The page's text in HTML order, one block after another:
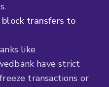
transfers to
like
have strict
transactions or